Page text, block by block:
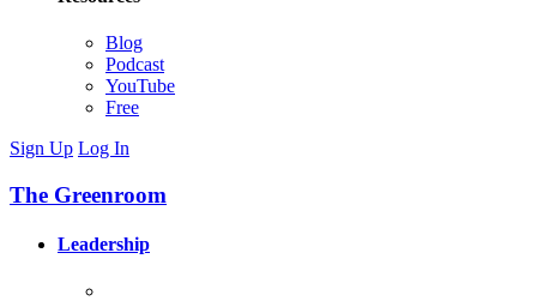
Blog
Podcast
YouTube
Free
Sign Up Log In
The Greenroom
Leadership